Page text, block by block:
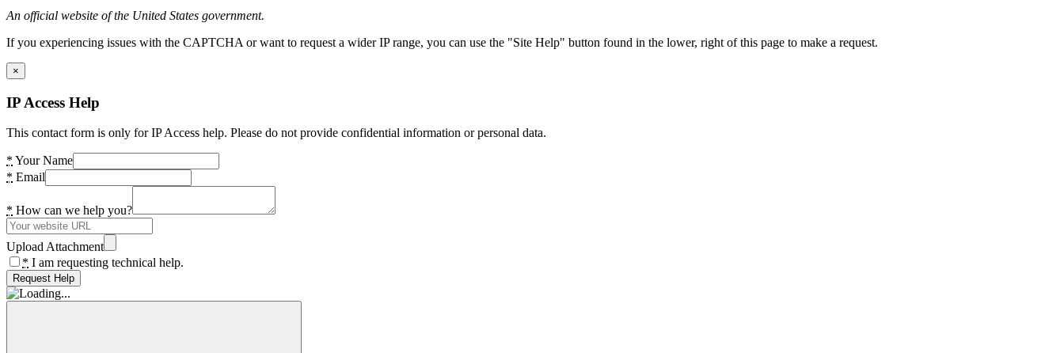
An official website of the United States government.
If you experiencing issues with the CAPTCHA or want to request a wider IP range, you can use the "Site Help" button found in the lower, right of this page to make a request.
×
IP Access Help
This contact form is only for IP Access help. Please do not provide confidential information or personal data.
* Your Name
* Email
* How can we help you?
Upload Attachment
* I am requesting technical help.